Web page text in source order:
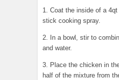
1. Coat the inside of a
stick cooking spray.
2. In a bowl, stir to
and water.
3. Place the chicken in
half of the mixture from